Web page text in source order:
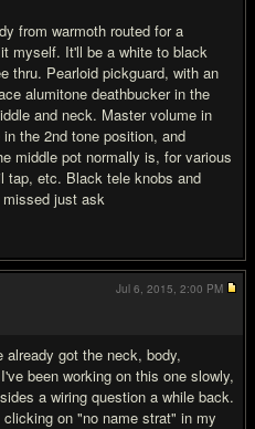
from warmoth routed for a
myself. It'll be a white to black
thru. Pearloid pickguard, with an
alumitone deathbucker in the
and neck. Master volume in
the 2nd tone position, and
middle pot normally is, for various
tap, etc. Black tele knobs and
just ask
got the neck, body,
been working on this one slowly,
a wiring question a while back.
on "no name strat" in my
Jul 6, 2015, 2:00 PM